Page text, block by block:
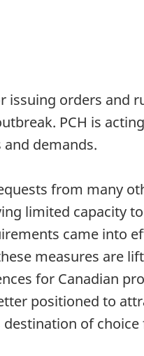
issuing orders and
PCH is
demands.
from many
limited capacity
came into
measures are
for Canadian
positioned to
of